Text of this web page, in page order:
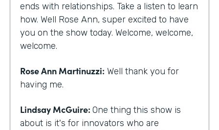
ends with relationships. Take a listen to learn
how. Well Rose Ann, super excited to have
you on the show today. Welcome, welcome,
welcome.
Rose Ann Martinuzzi: Well thank you for
having me.
Lindsay McGuire: One thing this show is
about is it's for innovators who are